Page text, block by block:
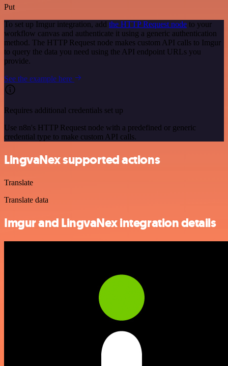
Put
To set up Imgur integration, add the HTTP Request node to your
workflow canvas and authenticate it using a generic authentication
method. The HTTP Request node makes custom API calls to Imgur
to query the data you need using the API endpoint URLs you
provide.
See the example here
Requires additional credentials set up
Use n8n's HTTP Request node with a predefined or generic
credential type to make custom API calls.
LingvaNex supported actions
Translate
Translate data
Imgur and LingvaNex integration details